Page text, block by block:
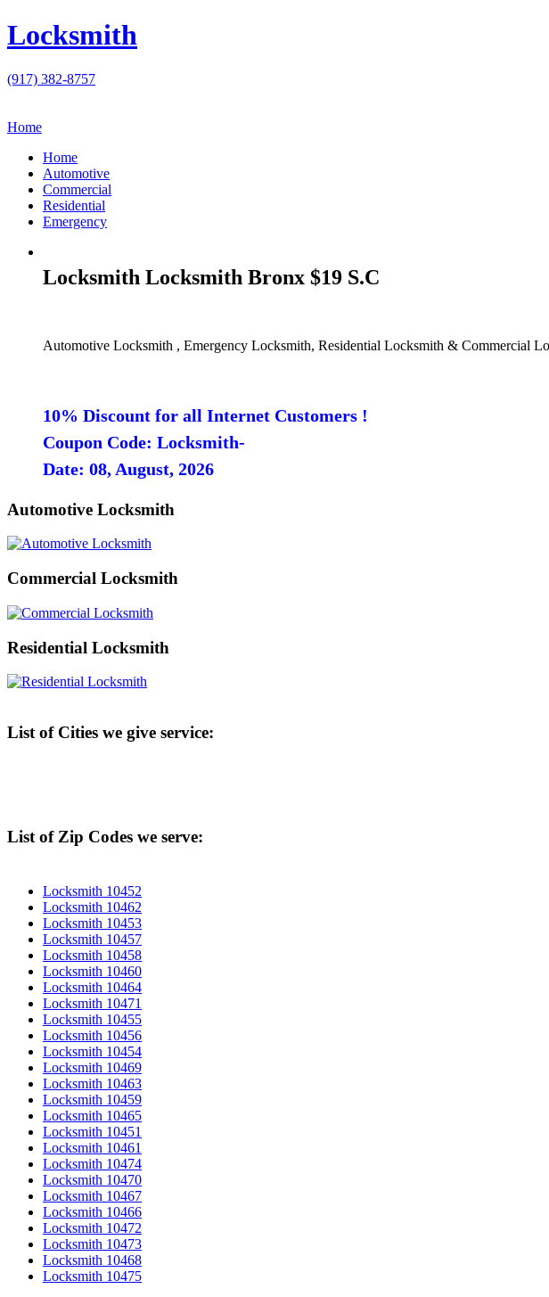
Locksmith
(917) 382-8757
Home
Home
Automotive
Commercial
Residential
Emergency
Locksmith Locksmith Bronx $19 S.C
Automotive Locksmith , Emergency Locksmith, Residential Locksmith & Commercial
10% Discount for all Internet Customers !
Coupon Code: Locksmith-
Date: 08, August, 2026
Automotive Locksmith
Commercial Locksmith
Residential Locksmith
List of Cities we give service:
List of Zip Codes we serve:
Locksmith 10452
Locksmith 10462
Locksmith 10453
Locksmith 10457
Locksmith 10458
Locksmith 10460
Locksmith 10464
Locksmith 10471
Locksmith 10455
Locksmith 10456
Locksmith 10454
Locksmith 10469
Locksmith 10463
Locksmith 10459
Locksmith 10465
Locksmith 10451
Locksmith 10461
Locksmith 10474
Locksmith 10470
Locksmith 10467
Locksmith 10466
Locksmith 10472
Locksmith 10473
Locksmith 10468
Locksmith 10475